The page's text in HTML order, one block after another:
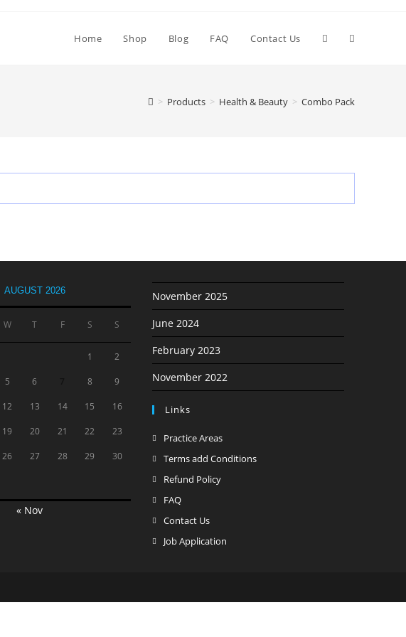
Home Shop Blog FAQ Contact Us Toggle
> Products > Health & Beauty > Combo Pack
AUGUST 2026
W T F S S
1 2
5 6 8 9
12 13 14 15 16
19 20 21 22 23
26 27 28 29 30
« Nov
November 2025
June 2024
February 2023
November 2022
Links
Practice AreasOpens
in
Terms add ConditionsOpens
Refund PolicyOpens
tab
FAQOpens
in
Contact UsOpens
in
Job Application